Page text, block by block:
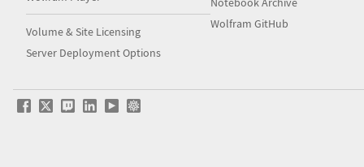
Volume & Site Licensing
Server Deployment Options
Wolfram GitHub